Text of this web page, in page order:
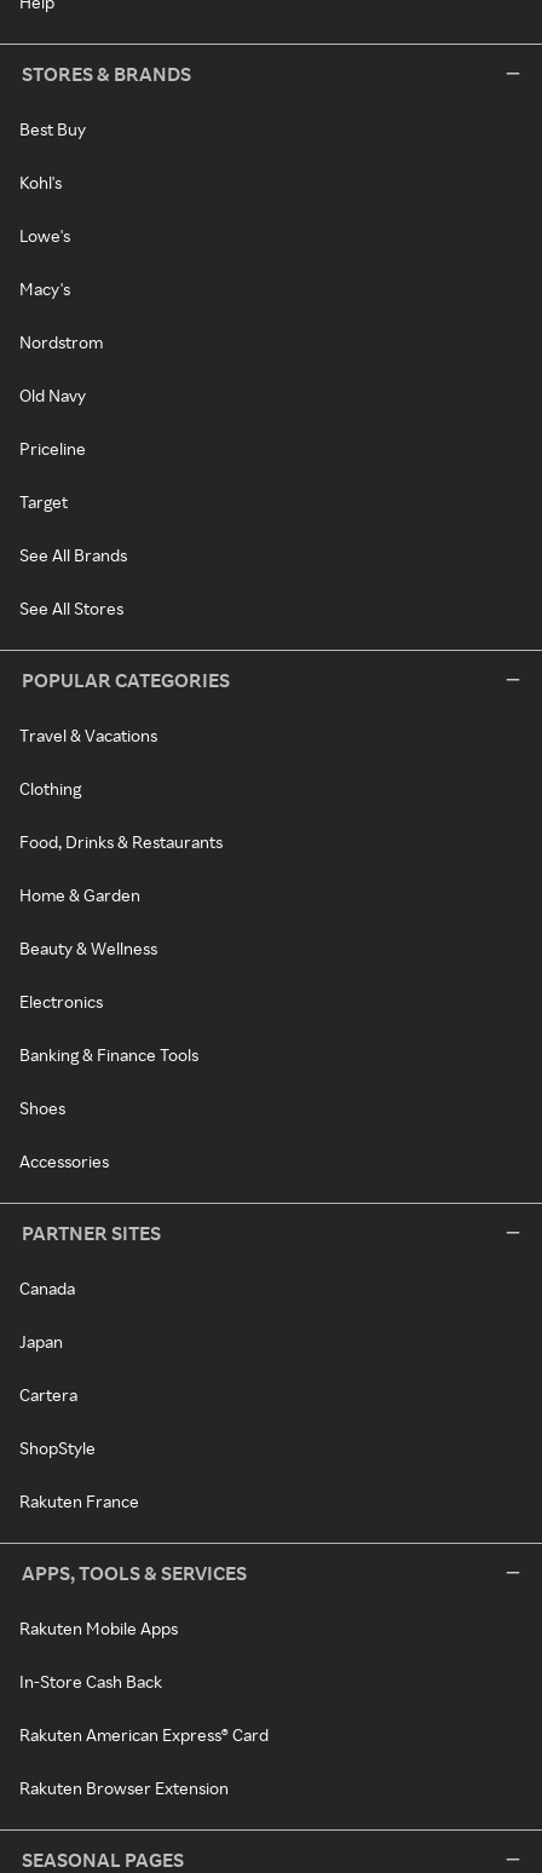
STORES & BRANDS
Best Buy
Kohl's
Lowe's
Macy's
Nordstrom
Old Navy
Priceline
Target
See All Brands
See All Stores
POPULAR CATEGORIES
Travel & Vacations
Clothing
Food, Drinks & Restaurants
Home & Garden
Beauty & Wellness
Electronics
Banking & Finance Tools
Shoes
Accessories
PARTNER SITES
Canada
Japan
Cartera
ShopStyle
Rakuten France
APPS, TOOLS & SERVICES
Rakuten Mobile Apps
In-Store Cash Back
Rakuten American Express® Card
Rakuten Browser Extension
SEASONAL PAGES